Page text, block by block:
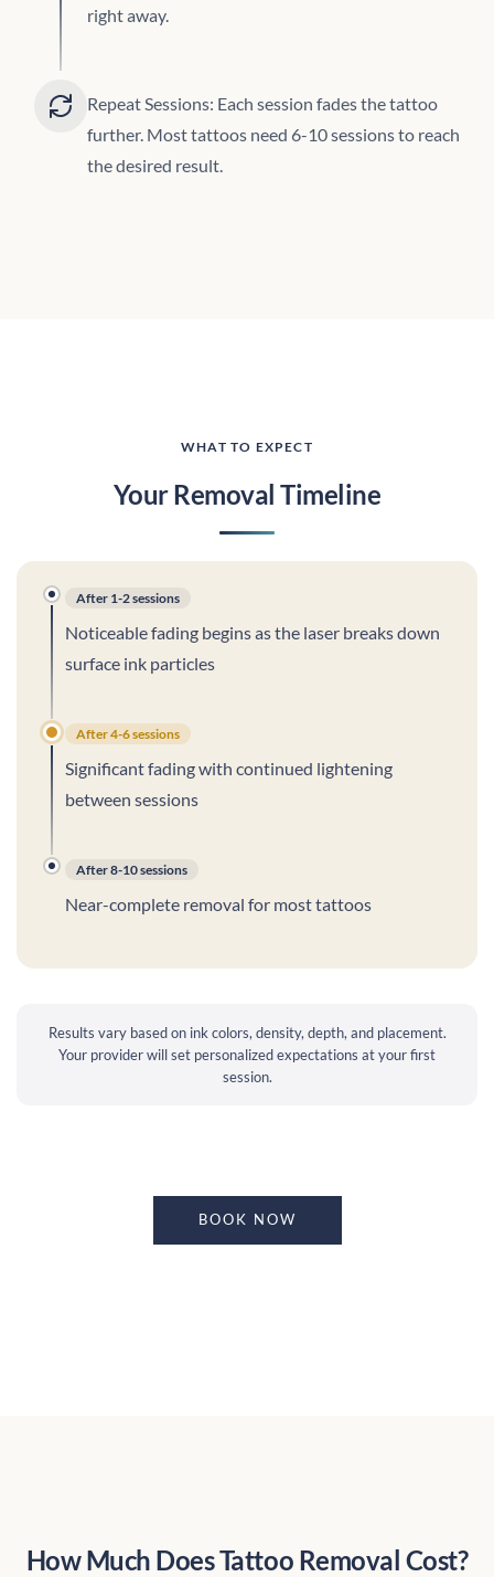
right away.
Repeat Sessions: Each session fades the tattoo
further. Most tattoos need 6-10 sessions to reach
the desired result.
WHAT TO EXPECT
Your Removal Timeline
After 1-2 sessions
Noticeable fading begins as the laser breaks down
surface ink particles
After 4-6 sessions
Significant fading with continued lightening
between sessions
After 8-10 sessions
Near-complete removal for most tattoos
Results vary based on ink colors, density, depth, and placement.
Your provider will set personalized expectations at your first
session.
BOOK NOW
How Much Does Tattoo Removal Cost?